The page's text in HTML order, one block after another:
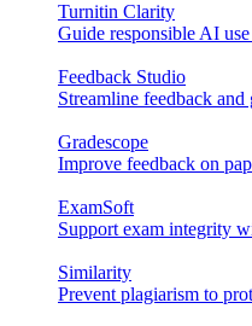
Turnitin Clarity
Guide responsible AI
Feedback Studio
Streamline feedback
Gradescope
Improve feedback on
ExamSoft
Support exam integrity
Similarity
Prevent plagiarism to